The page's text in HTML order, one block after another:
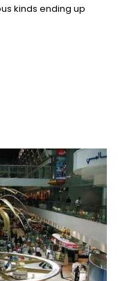
kinds ending up